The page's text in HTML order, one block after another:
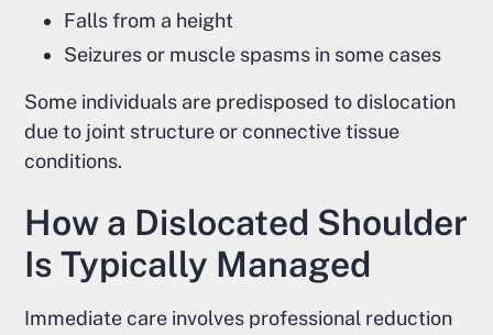
Falls from a height
Seizures or muscle spasms in some cases
Some individuals are predisposed to dislocation
due to joint structure or connective tissue
conditions.
How a Dislocated Shoulder
Is Typically Managed
Immediate care involves professional reduction